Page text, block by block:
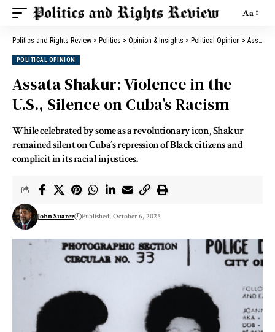
Aa
Politics and Rights Review > Politics > Opinion & Insights > Political Opinion > Assata Shakur: Violence in the U.S., Silence on Cuba’s Racism
POLITICAL OPINION
Assata Shakur: Violence in the
U.S., Silence on Cuba’s Racism
While celebrated by some as a revolutionary icon, Shakur
remained silent on Cuba’s repression of Black citizens and
complicit in its racial injustices.
John Suarez Published: October 6, 2025